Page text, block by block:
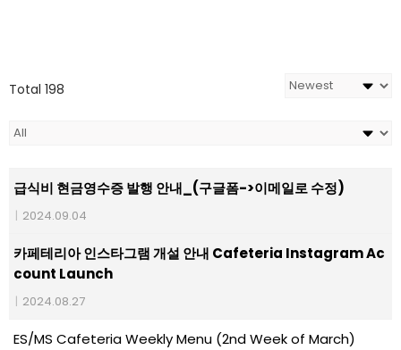
Total 198
급식비 현금영수증 발행 안내_(구글폼->이메일로 수정)
| 2024.09.04
카페테리아 인스타그램 개설 안내 Cafeteria Instagram Ac
count Launch
| 2024.08.27
ES/MS Cafeteria Weekly Menu (2nd Week of March)